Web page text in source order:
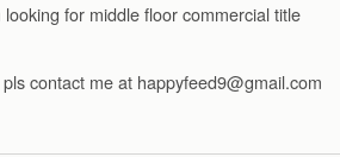
looking for middle floor commercial title
contact me at happyfeed9@gmail.com